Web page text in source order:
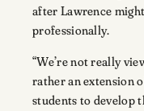
after Lawrence
professionally.
“We’re not really
rather an extension
students to develop